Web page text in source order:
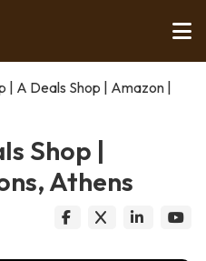
| A Deals Shop | Amazon |
Shop |
Athens